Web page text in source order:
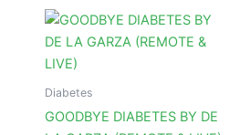
Diabetes
GOODBYE DIABETES BY DE